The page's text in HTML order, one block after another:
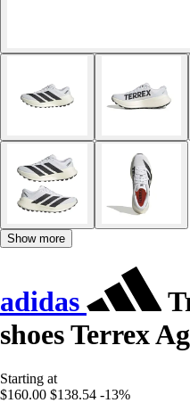
Show more
adidas
shoes Terrex
Starting at
$160.00 $138.54 -13%